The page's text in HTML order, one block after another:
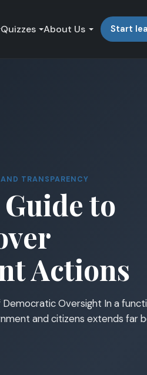
Quizzes About Us Start
TRANSPARENCY
Guide to
Actions
Oversight In a
and citizens extends far